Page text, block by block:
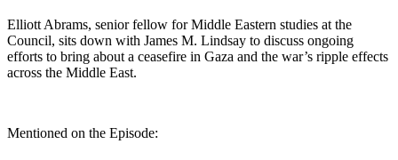
Elliott Abrams, senior fellow for Middle Eastern studies at the
Council, sits down with James M. Lindsay to discuss ongoing
efforts to bring about a ceasefire in Gaza and the war’s ripple effects
across the Middle East.
Mentioned on the Episode: